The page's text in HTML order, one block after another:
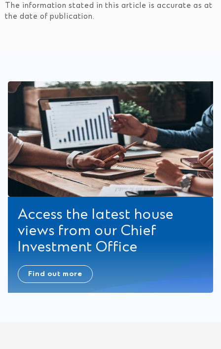
The information stated in this article is accurate as at
the date of publication.
Access the latest house
views from our Chief
Investment Office
Find out more